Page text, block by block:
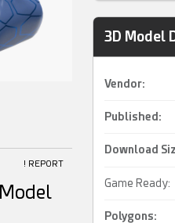
! REPORT
3D Model
Vendor:
Published:
Download
Game Ready:
Polygons: